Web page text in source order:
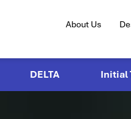
About Us
DELTA Initial